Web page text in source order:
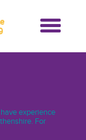
experience
For